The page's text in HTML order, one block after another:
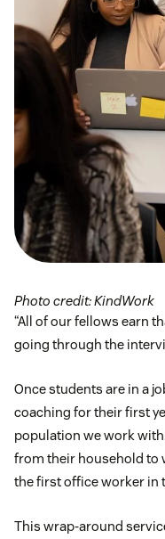
Photo credit: KindWork
“All of our fellows earn
going through the
Once students are in a
coaching for their first
population we work
from their household to
the first office worker in
This wrap-around